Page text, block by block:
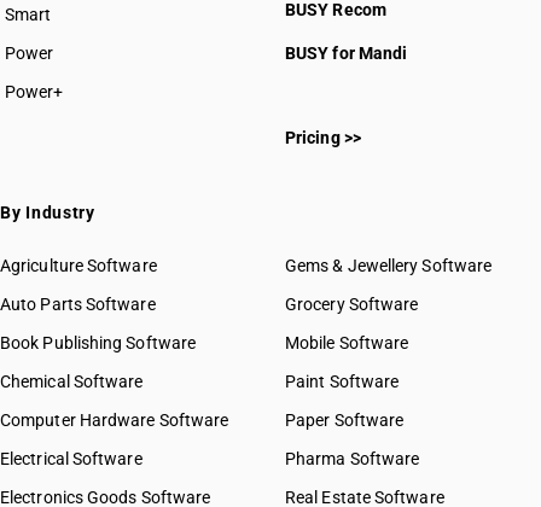
Smart
Power
Power+
BUSY Recom
BUSY for Mandi
Pricing >>
By Industry
Agriculture Software
Auto Parts Software
Book Publishing Software
Chemical Software
Computer Hardware Software
Electrical Software
Electronics Goods Software
Gems & Jewellery Software
Grocery Software
Mobile Software
Paint Software
Paper Software
Pharma Software
Real Estate Software